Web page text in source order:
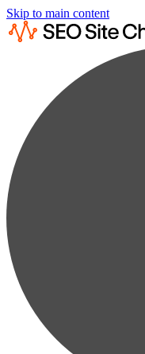
Skip to main content